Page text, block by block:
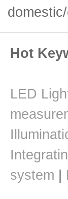
Hot
LED
system